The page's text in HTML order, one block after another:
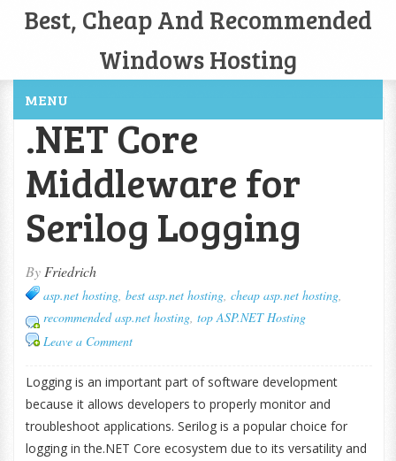
Best, Cheap And Recommended
Windows Hosting
MENU
.NET Core
Middleware for
Serilog Logging
By Friedrich
asp.net hosting, best asp.net hosting, cheap asp.net hosting,
recommended asp.net hosting, top ASP.NET Hosting
Leave a Comment
Logging is an important part of software development
because it allows developers to properly monitor and
troubleshoot applications. Serilog is a popular choice for
logging in the.NET Core ecosystem due to its versatility and